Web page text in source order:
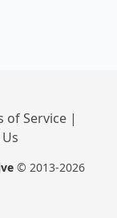
of Service |
© 2013-2026